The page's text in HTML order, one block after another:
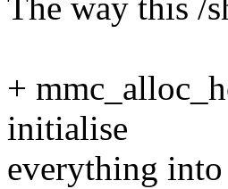
The way this /
+
initialise
everything into